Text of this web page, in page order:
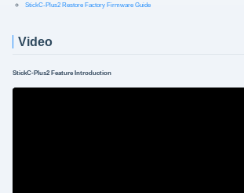
StickC-Plus2 Restore Factory Firmware Guide
Video
StickC-Plus2 Feature Introduction